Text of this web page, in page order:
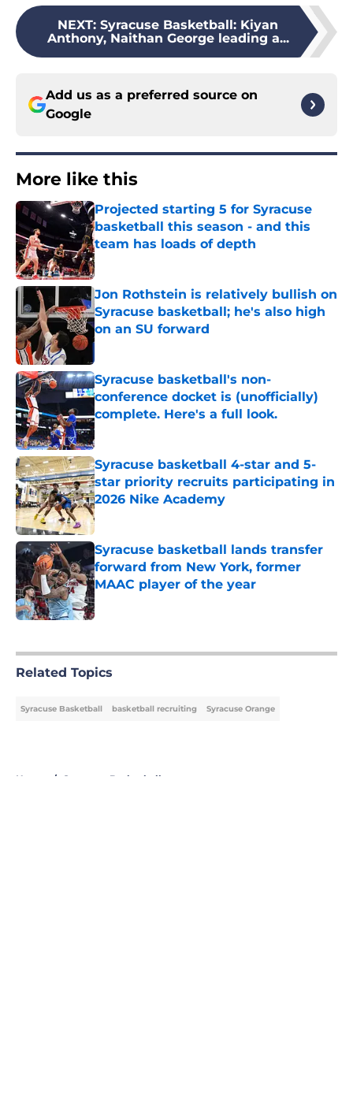
NEXT: Syracuse Basketball: Kiyan
Anthony, Naithan George leading a...
Add us as a preferred source on
Google
More like this
Projected starting 5 for Syracuse
basketball this season - and this
team has loads of depth
Published by on Invalid Date
Jon Rothstein is relatively bullish on
Syracuse basketball; he's also high
on an SU forward
Published by on Invalid Date
Syracuse basketball's non-
conference docket is (unofficially)
complete. Here's a full look.
Published by on Invalid Date
Syracuse basketball 4-star and 5-
star priority recruits participating in
2026 Nike Academy
Published by on Invalid Date
Syracuse basketball lands transfer
forward from New York, former
MAAC player of the year
Published by on Invalid Date
Related Topics
Syracuse Basketball basketball recruiting Syracuse Orange
Home / Syracuse Basketball